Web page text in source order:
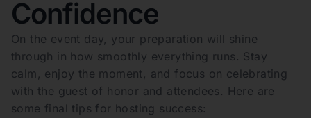
Confidence
On the event day, your preparation will shine
through in how smoothly everything runs. Stay
calm, enjoy the moment, and focus on celebrating
with the guest of honor and attendees. Here are
some final tips for hosting success: